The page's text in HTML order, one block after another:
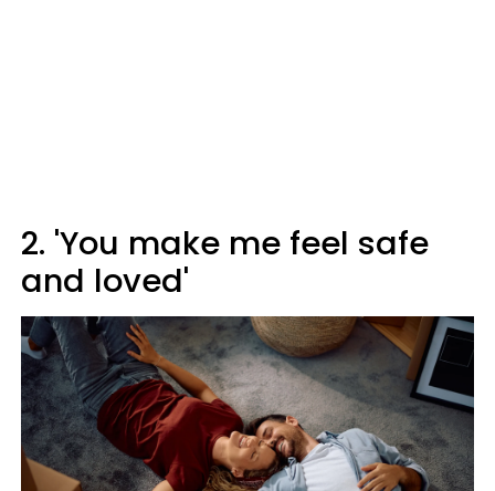
2. 'You make me feel safe
and loved'